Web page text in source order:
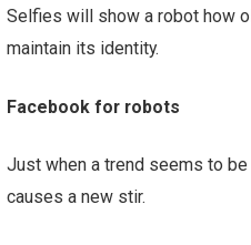
Selfies will show a robot how
maintain its identity.
Facebook for robots
Just when a trend seems to
causes a new stir.